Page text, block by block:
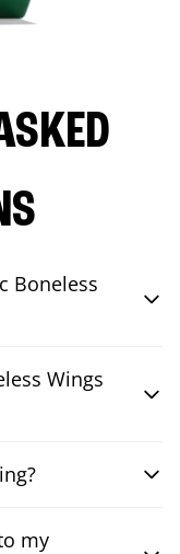
Boneless
Wings
my